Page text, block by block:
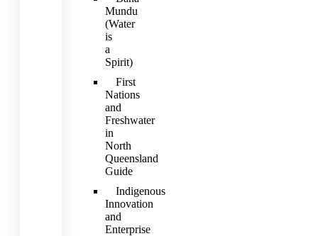
Mundu
(Water
is
a
Spirit)
First
Nations
and
Freshwater
in
North
Queensland
Guide
Indigenous
Innovation
and
Enterprise